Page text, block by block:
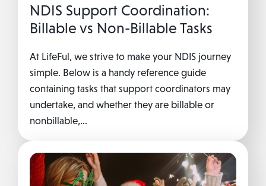
NDIS Support Coordination:
Billable vs Non-Billable Tasks
At LifeFul, we strive to make your NDIS journey
simple. Below is a handy reference guide
containing tasks that support coordinators may
undertake, and whether they are billable or
nonbillable,...